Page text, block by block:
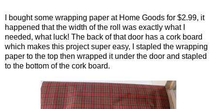
I bought some wrapping paper at Home Goods for $2.99, it
happened that the width of the roll was exactly what I
needed, what luck! The back of that door has a cork board
which makes this project super easy, I stapled the wrapping
paper to the top then wrapped it under the door and stapled
to the bottom of the cork board.